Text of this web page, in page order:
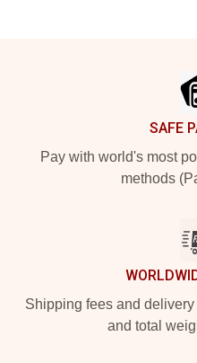
SAFE
Pay with world's most
methods
Shipping fees and
and total